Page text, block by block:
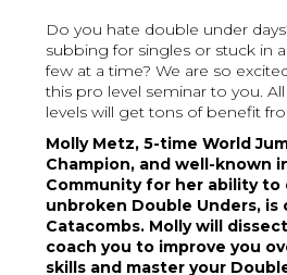
Do you hate double under
subbing for singles or stuck in
few at a time? We are so
this pro level seminar to you.
levels will get tons of benefit
Molly Metz, 5-time World
Champion, and well-known
Community for her ability to
unbroken Double Unders, is
Catacombs. Molly will
coach you to improve you
skills and master your